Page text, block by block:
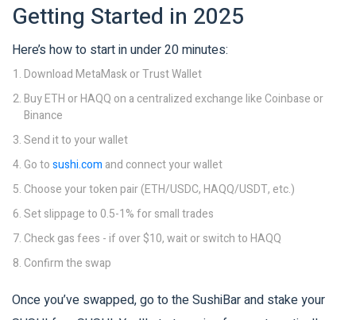
Getting Started in 2025
Here’s how to start in under 20 minutes:
Download MetaMask or Trust Wallet
Buy ETH or HAQQ on a centralized exchange like Coinbase or
Binance
Send it to your wallet
Go tosushi.com and connect your wallet
Choose your token pair (ETH/USDC, HAQQ/USDT, etc.)
Set slippage to 0.5-1% for small trades
Check gas fees - if over $10, wait or switch to HAQQ
Confirm the swap
Once you’ve swapped, go to the SushiBar and stake your